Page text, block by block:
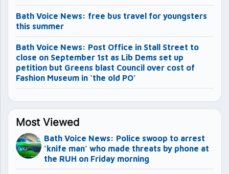
Bath Voice News: free bus travel for youngsters
this summer
Bath Voice News: Post Office in Stall Street to
close on September 1st as Lib Dems set up
petition but Greens blast Council over cost of
Fashion Museum in ‘the old PO’
Most Viewed
Bath Voice News: Police swoop to arrest
‘knife man’ who made threats by phone at
the RUH on Friday morning